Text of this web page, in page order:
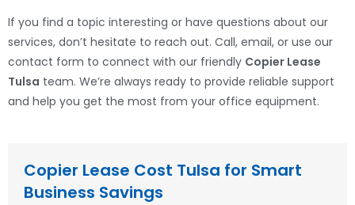
If you find a topic interesting or have questions about our
services, don’t hesitate to reach out. Call, email, or use our
contact form to connect with our friendly Copier Lease
Tulsa team. We’re always ready to provide reliable support
and help you get the most from your office equipment.
Copier Lease Cost Tulsa for Smart
Business Savings